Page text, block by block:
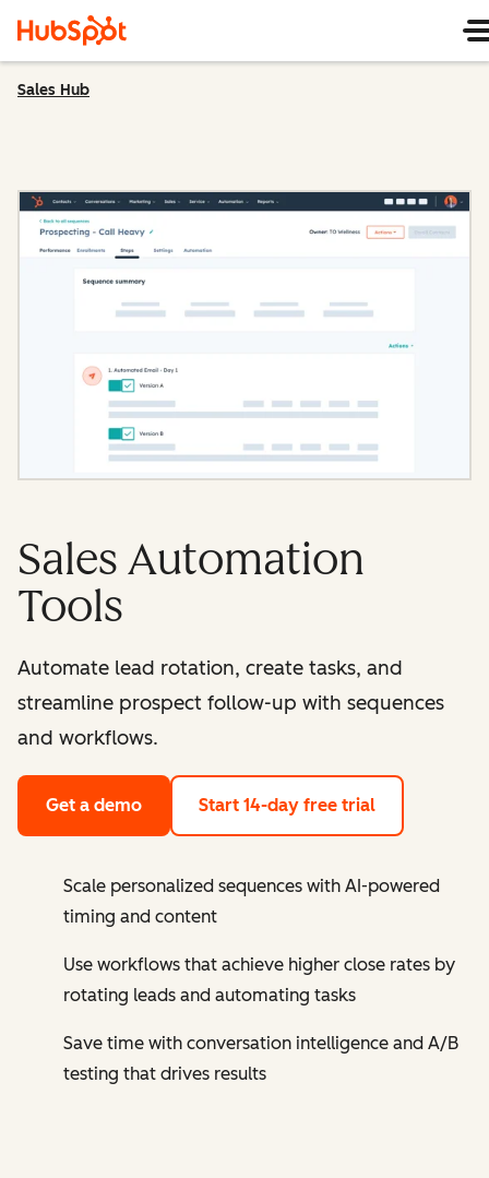
Sales Hub
Sales Automation
Tools
Automate lead rotation, create tasks, and
streamline prospect follow-up with sequences
and workflows.
Get a demo Start 14-day free trial
Scale personalized sequences with AI-powered
timing and content
Use workflows that achieve higher close rates by
rotating leads and automating tasks
Save time with conversation intelligence and A/B
testing that drives results